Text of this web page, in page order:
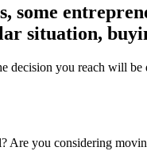
some
situation,
you reach will
you considering